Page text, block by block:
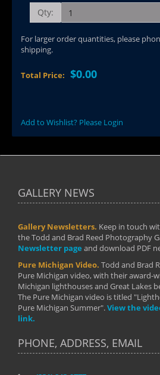
Qty:
For larger order quantities, please
shipping.
Total Price: $0.00
Add to Wishlist? Please Login
GALLERY NEWS
Gallery Newsletters. Keep in touch
the Todd and Brad Reed Photography
Newsletter page and download PDF
Pure Michigan Video. Todd and Brad
Pure Michigan video, with their award-
Michigan lighthouses and Great Lakes
The Pure Michigan video is titled
Pure Michigan Summer".View the
link.
PHONE, ADDRESS, EMAIL